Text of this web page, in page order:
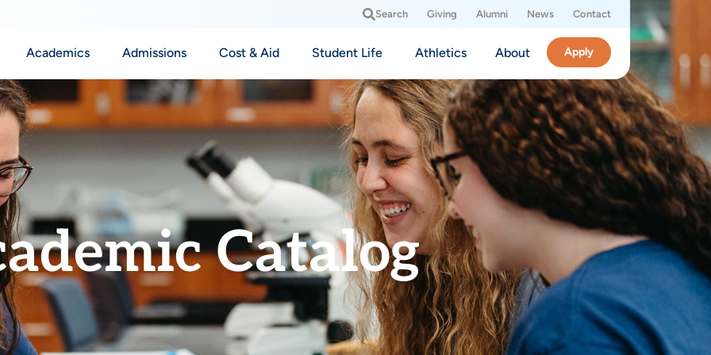
Search Giving Alumni News Contact
Academics Admissions Cost & Aid Student Life Athletics About Apply
Catalog